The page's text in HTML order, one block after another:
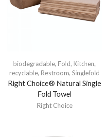
biodegradable, Fold, Kitchen,
recyclable, Restroom, Singlefold
Right Choice® Natural Single
Fold Towel
Right Choice